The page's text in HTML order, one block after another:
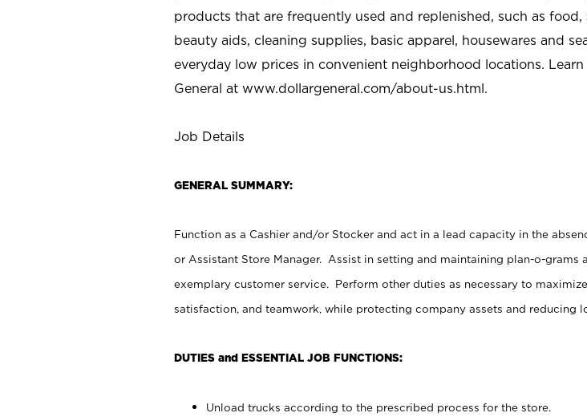
products that are frequently used and replenished, such as food,
beauty aids, cleaning supplies, basic apparel, housewares and
everyday low prices in convenient neighborhood locations.
General at www.dollargeneral.com/about-us.html.
Job Details
GENERAL SUMMARY:
Function as a Cashier and/or Stocker and act in a lead capacity in the
or Assistant Store Manager. Assist in setting and maintaining plan-o-grams
exemplary customer service. Perform other duties as necessary to
satisfaction, and teamwork, while protecting company assets and reducing
DUTIES and ESSENTIAL JOB FUNCTIONS:
Unload trucks according to the prescribed process for the store.